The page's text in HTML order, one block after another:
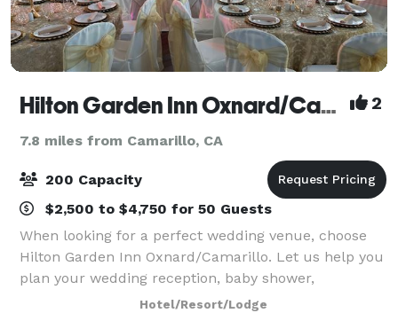
Hilton Garden Inn Oxnard/Camarillo 2
7.8 miles from Camarillo, CA
200 Capacity
$2,500 to $4,750 for 50 Guests
When looking for a perfect wedding venue, choose
Hilton Garden Inn Oxnard/Camarillo. Let us help you
plan your wedding reception, baby shower,
quinceañera, birthday party, business meeting, or
Hotel/Resort/Lodge